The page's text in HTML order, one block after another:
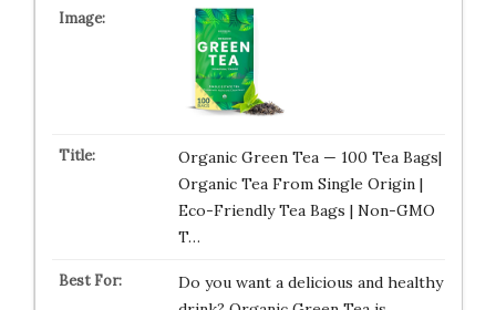
Organic Green Tea — 100 Tea Bags|
Organic Tea From Single Origin |
Eco-Friendly Tea Bags | Non-GMO
T…
Do you want a delicious and healthy